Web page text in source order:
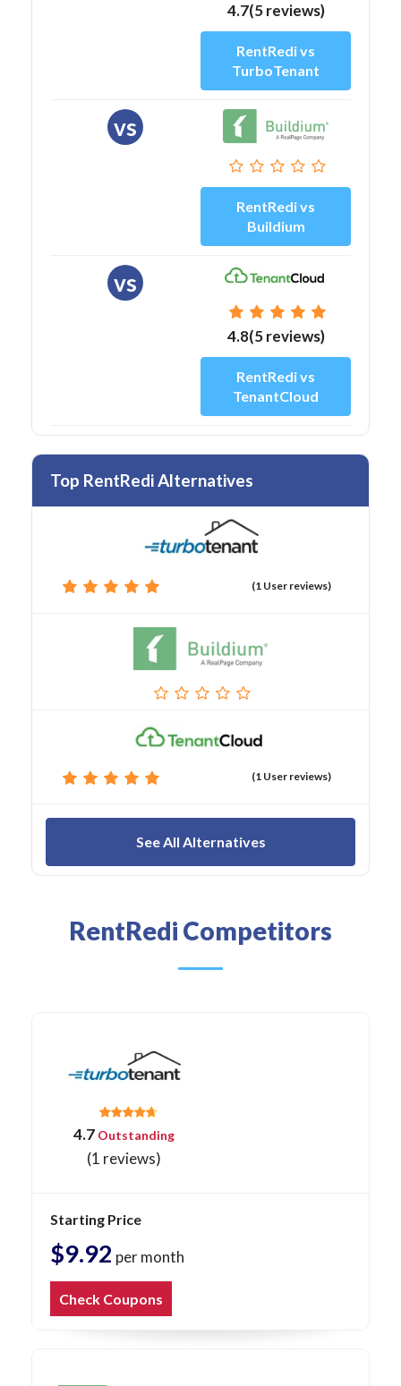
4.7(5 reviews)
RentRedi vs
TurboTenant
vs
RentRedi vs
Buildium
vs
4.8(5 reviews)
RentRedi vs
TenantCloud
Top RentRedi Alternatives
(1 User reviews)
(1 User reviews)
See All Alternatives
RentRedi Competitors
4.7Outstanding
(1 reviews)
Starting Price
$9.92 per month
Check Coupons